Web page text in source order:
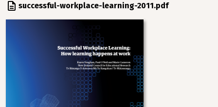
File successful-workplace-learning-2011.pdf